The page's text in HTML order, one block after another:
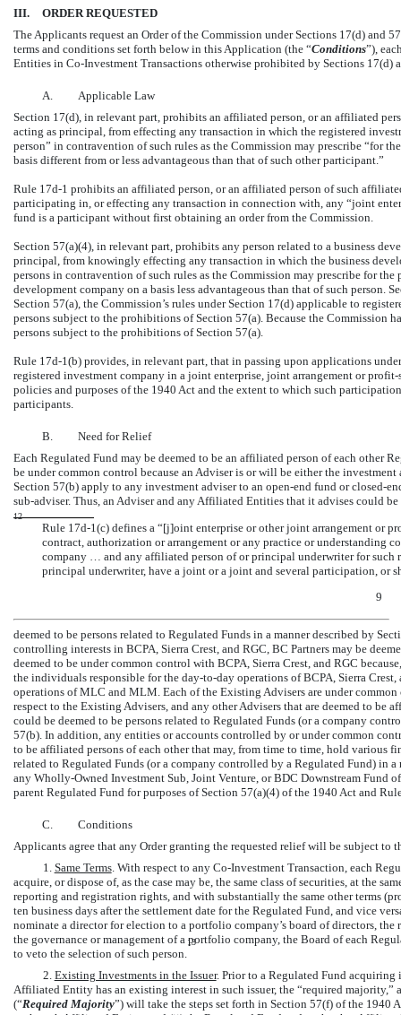
III.
ORDER REQUESTED
The Applicants request an Order of the Commission under Sections 17(d) and
terms and conditions set forth below in this Application (the “Conditions”),
Entities in Co-Investment Transactions otherwise prohibited by Sections 17(d)
A.
Applicable Law
Section 17(d), in relevant part, prohibits an affiliated person, or an affiliated
acting as principal, from effecting any transaction in which the registered
person” in contravention of such rules as the Commission may prescribe “for
basis different from or less advantageous than that of such other participant.”
Rule 17d-1 prohibits an affiliated person, or an affiliated person of such
participating in, or effecting any transaction in connection with, any “joint
fund is a participant without first obtaining an order from the Commission.
Section 57(a)(4), in relevant part, prohibits any person related to a business
principal, from knowingly effecting any transaction in which the business
persons in contravention of such rules as the Commission may prescribe for
development company on a basis less advantageous than that of such person.
Section 57(a), the Commission’s rules under Section 17(d) applicable to
persons subject to the prohibitions of Section 57(a). Because the Commission
persons subject to the prohibitions of Section 57(a).
Rule 17d-1(b) provides, in relevant part, that in passing upon applications
registered investment company in a joint enterprise, joint arrangement or
policies and purposes of the 1940 Act and the extent to which such
participants.
B.
Need for Relief
Each Regulated Fund may be deemed to be an affiliated person of each other
be under common control because an Adviser is or will be either the
Section 57(b) apply to any investment adviser to an open-end fund orclosed-
sub-adviser. Thus, an Adviser and any Affiliated Entities that it advises could be
12
Rule 17d-1(c) defines a “[j]oint enterprise or other joint arrangement or
contract, authorization or arrangement or any practice or understanding
company … and any affiliated person of or principal underwriter for such
principal underwriter, have a joint or a joint and several participation, or
9
deemed to be persons related to Regulated Funds in a manner described by
controlling interests in BCPA, Sierra Crest, and RGC, BC Partners may be
deemed to be under common control with BCPA, Sierra Crest, and RGC
the individuals responsible for the day-to-day operations of BCPA, Sierra
operations of MLC and MLM. Each of the Existing Advisers are under
respect to the Existing Advisers, and any other Advisers that are deemed to
could be deemed to be persons related to Regulated Funds (or a company
57(b). In addition, any entities or accounts controlled by or under common
to be affiliated persons of each other that may, from time to time, hold various
related to Regulated Funds (or a company controlled by a Regulated Fund) in
any Wholly-Owned Investment Sub, Joint Venture, or BDC Downstream Fund
parent Regulated Fund for purposes of Section 57(a)(4) of the 1940 Act and
C.
Conditions
Applicants agree that any Order granting the requested relief will be subject to
1. Same Terms. With respect to any Co-InvestmentTransaction, each
acquire, or dispose of, as the case may be, the same class of securities, at the
reporting and registration rights, and with substantially the same other terms
ten business days after the settlement date for the Regulated Fund, and vice
nominate a director for election to a portfolio company’s board of directors,
the governance or management of a portfolio company, the Board of each
to veto the selection of such person.
13
2. Existing Investments in the Issuer. Prior to a Regulated Fund acquiring
Affiliated Entity has an existing interest in such issuer, the “required majority,”
(“Required Majority”) will take the steps set forth in Section 57(f) of the 1940